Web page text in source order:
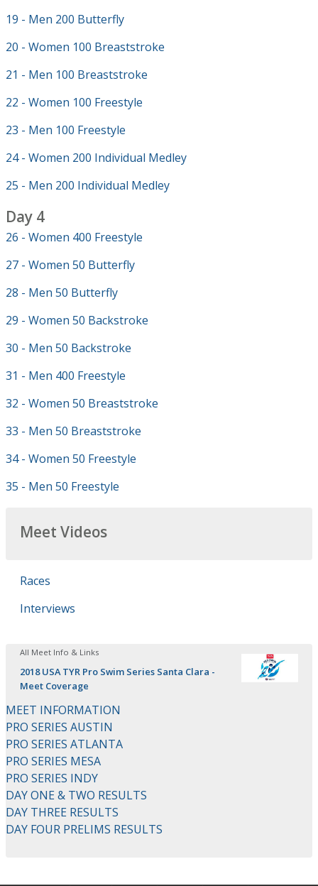
19 - Men 200 Butterfly
20 - Women 100 Breaststroke
21 - Men 100 Breaststroke
22 - Women 100 Freestyle
23 - Men 100 Freestyle
24 - Women 200 Individual Medley
25 - Men 200 Individual Medley
Day 4
26 - Women 400 Freestyle
27 - Women 50 Butterfly
28 - Men 50 Butterfly
29 - Women 50 Backstroke
30 - Men 50 Backstroke
31 - Men 400 Freestyle
32 - Women 50 Breaststroke
33 - Men 50 Breaststroke
34 - Women 50 Freestyle
35 - Men 50 Freestyle
Meet Videos
Races
Interviews
All Meet Info & Links
2018 USA TYR Pro Swim Series Santa Clara -
Meet Coverage
MEET INFORMATION
PRO SERIES AUSTIN
PRO SERIES ATLANTA
PRO SERIES MESA
PRO SERIES INDY
DAY ONE & TWO RESULTS
DAY THREE RESULTS
DAY FOUR PRELIMS RESULTS